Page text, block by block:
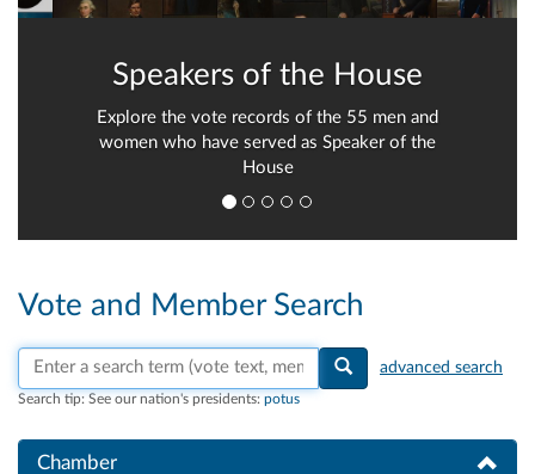
Speakers of the House
Explore the vote records of the 55 men and
women who have served as Speaker of the
House
Vote and Member Search
Search vote text, member names, or parties advanced search
Search tip: See our nation's presidents: potus
Chamber